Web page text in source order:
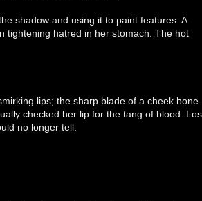
shadow and using it to paint features. A
tightening hatred in her stomach. The hot
lips; the sharp blade of a cheek bone.
checked her lip for the tang of blood.
no longer tell.